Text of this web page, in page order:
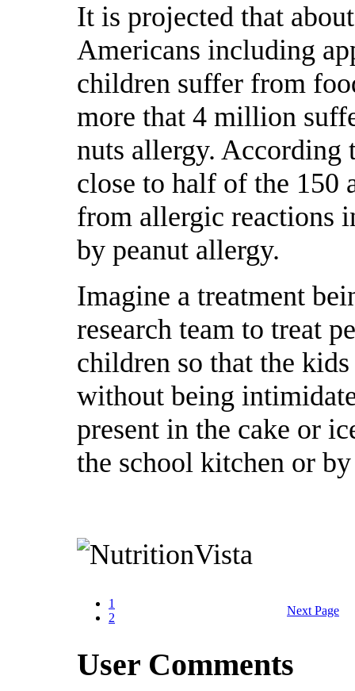
It is projected that
Americans including
children suffer from
more that 4 million
nuts allergy.
close to half of the 150
from allergic reactions
by peanut allergy.
Imagine a treatment
research team to treat
children so that the
without being
present in the cake or
the school kitchen or
1
2
Next Page
User Comments